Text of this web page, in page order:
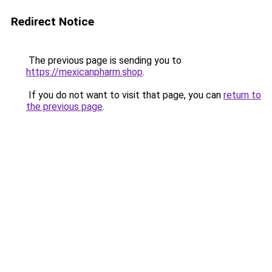
Redirect Notice
The previous page is sending you to
https://mexicanpharm.shop.
If you do not want to visit that page, you can return to
the previous page.